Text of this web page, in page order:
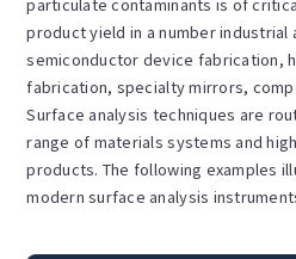
product yield in a number industrial
semiconductor device fabrication,
fabrication, specialty mirrors,
Surface analysis techniques are
range of materials systems and
products. The following examples
modern surface analysis